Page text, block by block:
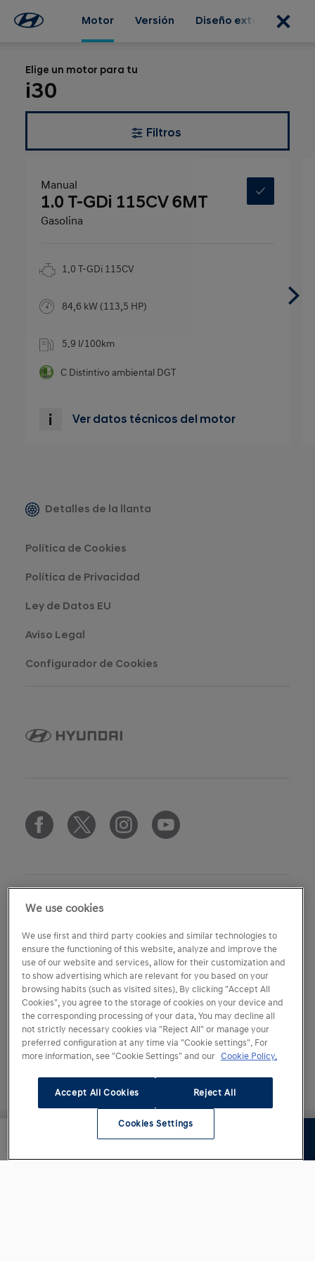
Motor Versión Diseño exterior
Elige un motor para tu
i30
Filtros
Manual
1.0 T-GDi 115CV 6MT
Gasolina
1.0 T-GDi 115CV
84,6 kW (113,5 HP)
5.9 l/100km
C Distintivo ambiental DGT
Ver datos técnicos del motor
Detalles de la llanta
Política de Cookies
Política de Privacidad
Ley de Datos EU
Aviso Legal
Configurador de Cookies
copyright
ⓒ Copyright 2007 - 2026 HMES S.L.U.
Siguiente paso
We use cookies
We use first and third party cookies and similar technologies to
ensure the functioning of this website, analyze and improve the
use of our website and services, allow for their customization and
to show advertising which are relevant for you based on your
browsing habits (such as visited sites). By clicking "Accept All
Cookies", you agree to the storage of cookies on your device and
the corresponding processing of your data. You may decline all
not strictly necessary cookies via "Reject All" or manage your
preferred configuration at any time via "Cookie settings". For
more information, see "Cookie Settings" and our Cookie Policy.
Accept All Cookies Reject All
Cookies Settings